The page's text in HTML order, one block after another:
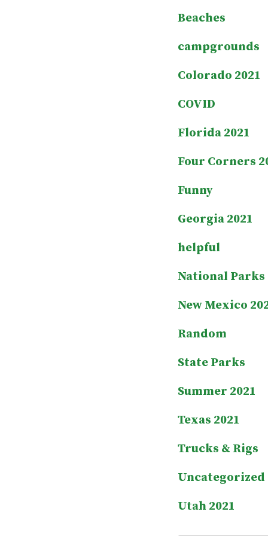
Beaches
campgrounds
Colorado 2021
COVID
Florida 2021
Four Corners
Funny
Georgia 2021
helpful
National Parks
New Mexico
Random
State Parks
Summer 2021
Texas 2021
Trucks & Rigs
Uncategorized
Utah 2021